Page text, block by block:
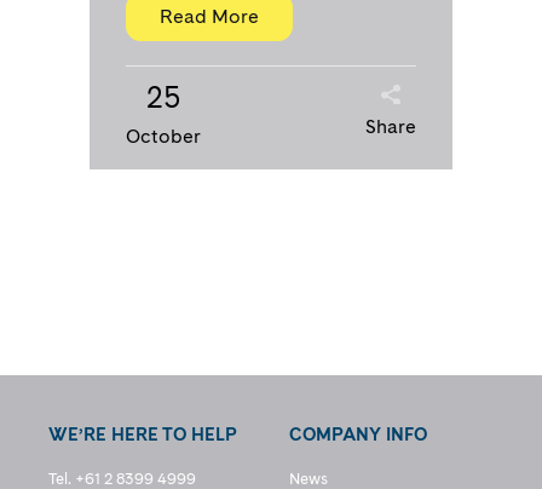
Read More
25
October Share
WE’RE HERE TO HELP
Tel. +61 2 8399 4999
COMPANY INFO
News